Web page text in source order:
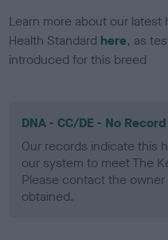
Learn more about our
Health Standard here, as
introduced for this breed
DNA - CC/DE - No
Our records indicate this
our system to meet The
Please contact the
obtained.